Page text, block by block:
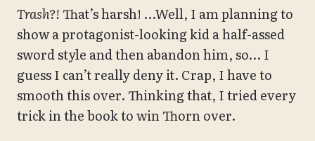
Trash?!That’s harsh! …Well, I am planning to
show a protagonist-looking kid a half-assed
sword style and then abandon him, so… I
guess I can’t really deny it. Crap, I have to
smooth this over. Thinking that, I tried every
trick in the book to win Thorn over.